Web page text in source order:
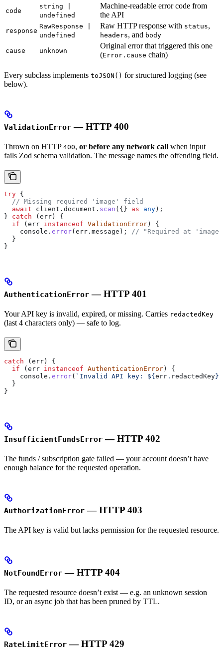
code
string |
undefined
Machine-readable error code from
the API
response
RawResponse |
undefined
Raw HTTP response with status,
headers, and body
cause unknown
Original error that triggered this one
(Error.cause chain)
Every subclass implements toJSON() for structured logging (see
below).
ValidationError — HTTP 400
Thrown on HTTP 400, or before any network call when input
fails Zod schema validation. The message names the offending field.
try {
  // Missing required 'image' field
  await
client . document . scan ({} as any );
} catch ( err ) {
  if
( err instanceof ValidationError ) {
    console
. error( err . message ); // "Required at
  }
}
AuthenticationError — HTTP 401
Your API key is invalid, expired, or missing. Carries redactedKey
(last 4 characters only) — safe to log.
catch ( err ) {
  if
( err instanceof AuthenticationError ) {
    console
. error( `Invalid API key: ${ err . redactedKey }
  }
}
InsufficientFundsError — HTTP 402
The funds / subscription gate failed — your account doesn’t have
enough balance for the requested operation.
AuthorizationError — HTTP 403
The API key is valid but lacks permission for the requested resource.
NotFoundError — HTTP 404
The requested resource doesn’t exist — e.g. an unknown session
ID, or an async job that has been pruned by TTL.
RateLimitError — HTTP 429